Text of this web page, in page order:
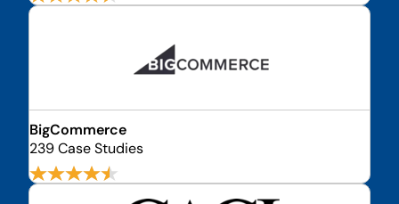
BigCommerce
239 Case Studies